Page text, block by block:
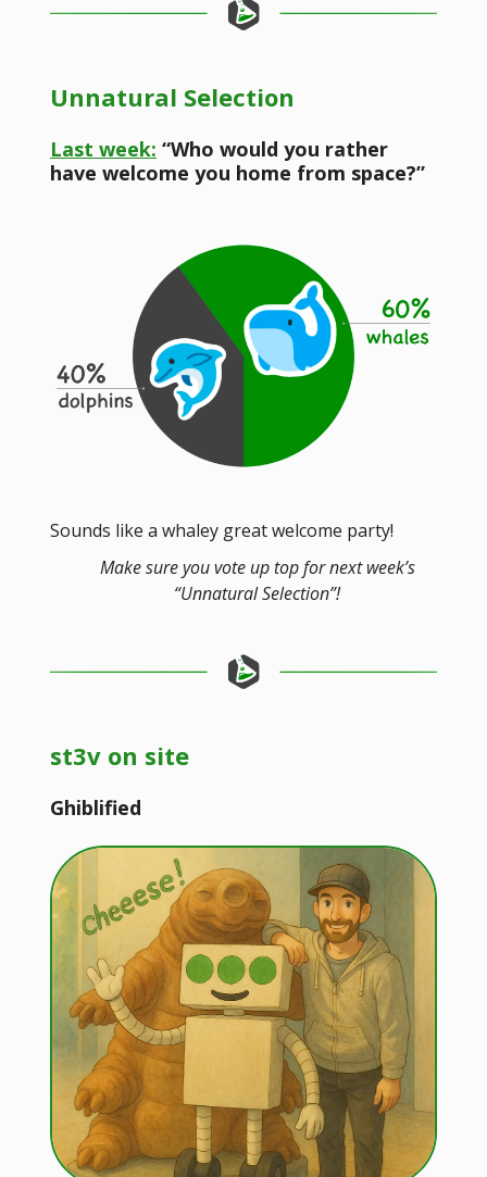
Unnatural Selection
Last week: “Who would you rather
have welcome you home from space?”
Sounds like a whaley great welcome party!
Make sure you vote up top for next week’s
“Unnatural Selection”!
st3v on site
Ghiblified